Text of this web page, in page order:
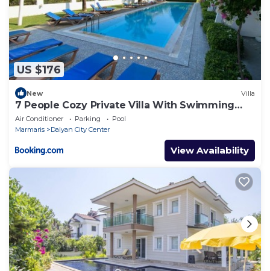
US $176
New Villa
7 People Cozy Private Villa With Swimming
Pool
Air Conditioner Parking
Pool
Marmaris
Dalyan City Center
View Availability